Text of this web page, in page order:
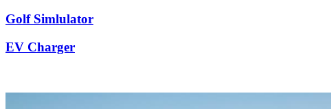
Golf Simlulator
EV Charger